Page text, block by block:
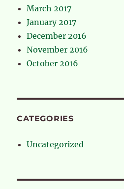
March 2017
January 2017
December 2016
November 2016
October 2016
CATEGORIES
Uncategorized